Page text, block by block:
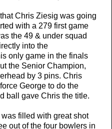
Chris Ziesig was going
with a 279 first game
the 49 & under squad
into the
only game in the finals
the Senior Champion,
by 3 pins. Chris
George to do the
ball gave Chris the title.
filled with great shot
out of the four bowlers in